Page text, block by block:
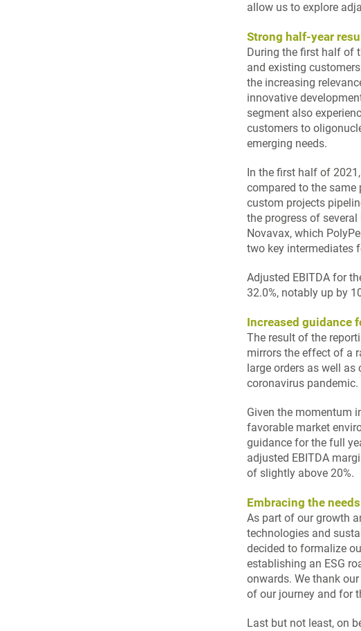
allow us to explore
Strong half-year
During the first half of
and existing
the increasing
innovative
segment also
customers to
emerging needs.
In the first half of
compared to the
custom projects
the progress of
Novavax, which
two key intermediates
Adjusted EBITDA for
32.0%, notably up by
Increased guidance
The result of the
mirrors the effect of a
large orders as well
coronavirus pandemic.
Given the momentum
favorable market
guidance for the full
adjusted EBITDA
of slightly above 20%.
Embracing the
As part of our growth
technologies and
decided to formalize
establishing an ESG
onwards. We thank
of our journey and for
Last but not least, on